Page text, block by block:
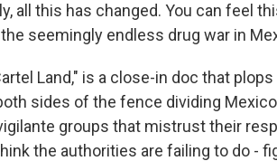
all this has changed. You can feel
seemingly endless drug war in
Land," is a close-in doc that
sides of the fence dividing
groups that mistrust their
the authorities are failing to do -